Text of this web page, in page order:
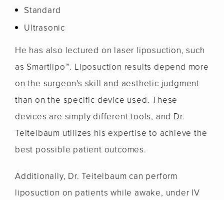
Standard
Ultrasonic
He has also lectured on laser liposuction, such
as Smartlipo™. Liposuction results depend more
on the surgeon's skill and aesthetic judgment
than on the specific device used. These
devices are simply different tools, and Dr.
Teitelbaum utilizes his expertise to achieve the
best possible patient outcomes.
Additionally, Dr. Teitelbaum can perform
liposuction on patients while awake, under IV